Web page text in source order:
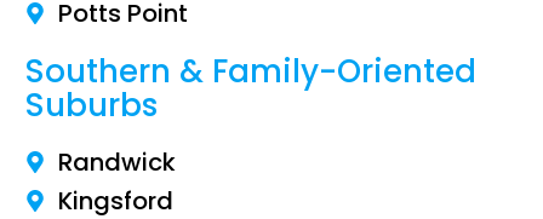
Potts Point
Southern & Family-Oriented
Suburbs
Randwick
Kingsford